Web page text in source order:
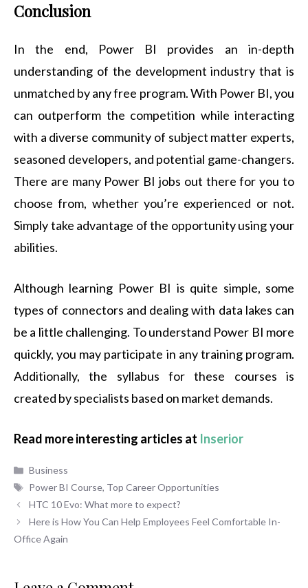
Conclusion
In the end, Power BI provides an in-depth
understanding of the development industry that is
unmatched by any free program. With Power BI, you
can outperform the competition while interacting
with a diverse community of subject matter experts,
seasoned developers, and potential game-changers.
There are many Power BI jobs out there for you to
choose from, whether you’re experienced or not.
Simply take advantage of the opportunity using your
abilities.
Although learning Power BI is quite simple, some
types of connectors and dealing with data lakes can
be a little challenging. To understand Power BI more
quickly, you may participate in any training program.
Additionally, the syllabus for these courses is
created by specialists based on market demands.
Read more interesting articles at Inserior
Categories
Business
Tags
Power BI Course, Top Career Opportunities
HTC 10 Evo: What more to expect?
Here is How You Can Help Employees Feel Comfortable In-
Office Again